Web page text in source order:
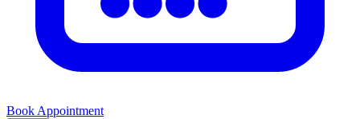
Book Appointment